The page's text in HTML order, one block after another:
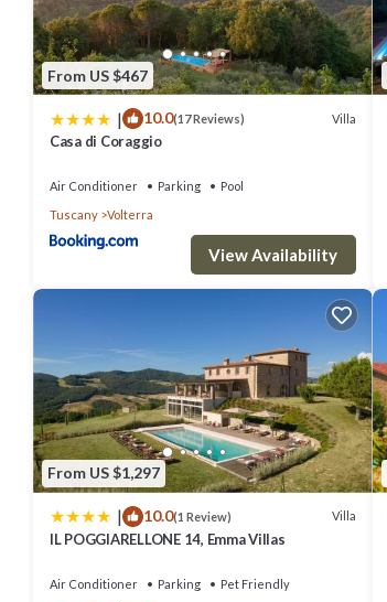
From US $467
| 10.0(17 Reviews) Villa
Casa di Coraggio
Air Conditioner Parking
Pool
Tuscany
Volterra
View Availability
From US $1,297
| 10.0(1 Review) Villa
IL POGGIARELLONE 14, Emma Villas
Air Conditioner Parking
Pet Friendly